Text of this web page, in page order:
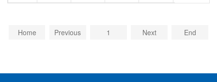
Home Previous 1 Next End